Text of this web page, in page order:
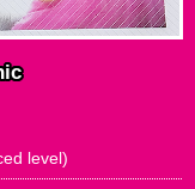
level)